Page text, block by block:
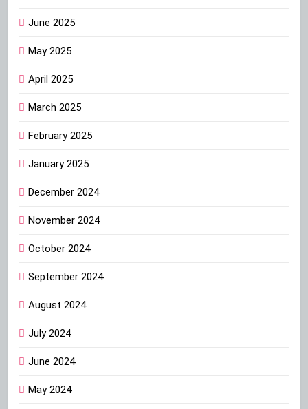
June 2025
May 2025
April 2025
March 2025
February 2025
January 2025
December 2024
November 2024
October 2024
September 2024
August 2024
July 2024
June 2024
May 2024